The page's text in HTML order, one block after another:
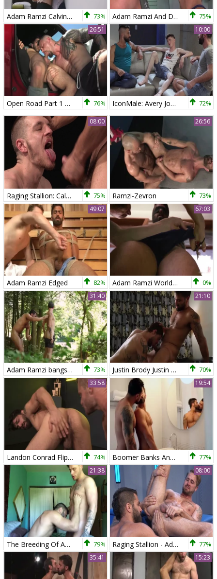
Adam Ramzi Calvin Banks 73% Adam Ramzi And Dakota Rivers 75%
26:51
Open Road Part 1 Scene 04 Adam Ramzi Seven Dixon 76%
10:00
IconMale: Avery Jones , Jake Nicola escorted by Adam Ramzi 72%
08:00
Raging Stallion: Caleb King has big dick 75%
26:56
Ramzi-Zevron 73%
49:07
Adam Ramzi Edged 82%
67:03
Adam Ramzi World Premiere The Forbidden Tango 0%
31:40
Adam Ramzi bangs Tayte Hanson 73%
21:10
Justin Brody Justin Brody bonks Adam Ramzi 70%
33:58
Landon Conrad Flip bonks Adam Ramzi 74%
19:54
Boomer Banks And Adam Ramzi 77%
21:38
The Breeding Of Adam Ramzi 79%
08:00
Raging Stallion - Adam Ramzi anal sex 77%
35:41 15:23